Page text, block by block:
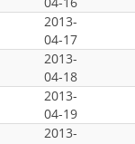
2013-
04-17
2013-
04-18
2013-
04-19
2013-